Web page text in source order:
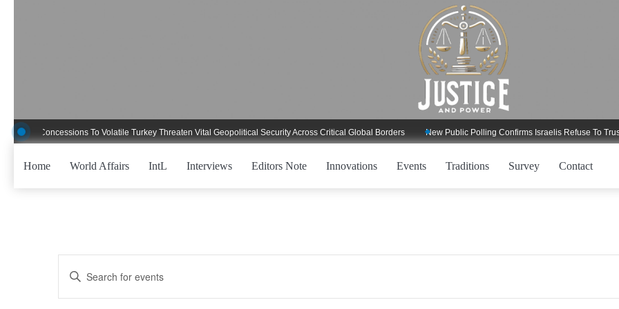
Concessions To Volatile Turkey Threaten Vital Geopolitical Security Across Critical Global Borders New Public Polling Confirms Israelis Refuse To Trust
Home World Affairs IntL Interviews Editors Note Innovations Events Traditions Survey Contact
Events
Enter